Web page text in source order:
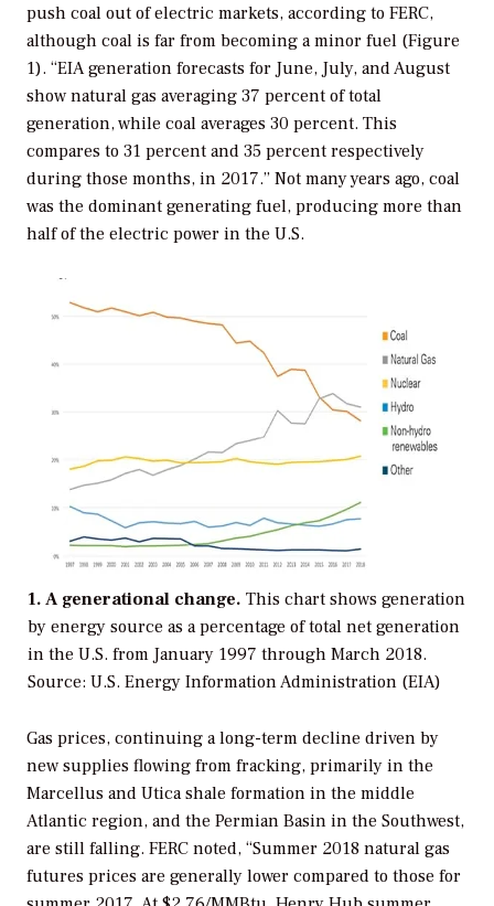
push coal out of electric markets, according to FERC,
although coal is far from becoming a minor fuel (Figure
1). “EIA generation forecasts for June, July, and August
show natural gas averaging 37 percent of total
generation, while coal averages 30 percent. This
compares to 31 percent and 35 percent respectively
during those months, in 2017.” Not many years ago, coal
was the dominant generating fuel, producing more than
half of the electric power in the U.S.
1. A generational change. This chart shows generation
by energy source as a percentage of total net generation
in the U.S. from January 1997 through March 2018.
Source: U.S. Energy Information Administration (EIA)
Gas prices, continuing a long-term decline driven by
new supplies flowing from fracking, primarily in the
Marcellus and Utica shale formation in the middle
Atlantic region, and the Permian Basin in the Southwest,
are still falling. FERC noted, “Summer 2018 natural gas
futures prices are generally lower compared to those for